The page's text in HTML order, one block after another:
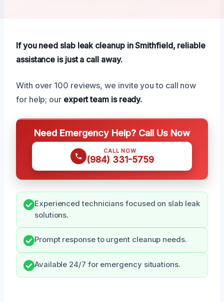
If you need slab leak cleanup in Smithfield, reliable
assistance is just a call away.
With over 100 reviews, we invite you to call now
for help; our expert team is ready.
Need Emergency Help? Call Us Now
CALL NOW
(984) 331-5759
Experienced technicians focused on slab leak
solutions.
Prompt response to urgent cleanup needs.
Available 24/7 for emergency situations.